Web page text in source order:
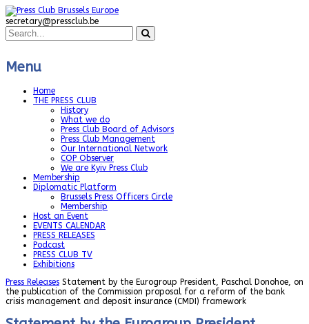
secretary@pressclub.be
Menu
Home
THE PRESS CLUB
History
What we do
Press Club Board of Advisors
Press Club Management
Our International Network
COP Observer
We are Kyiv Press Club
Membership
Diplomatic Platform
Brussels Press Officers Circle
Membership
Host an Event
EVENTS CALENDAR
PRESS RELEASES
Podcast
PRESS CLUB TV
Exhibitions
Press Releases Statement by the Eurogroup President, Paschal Donohoe, on
the publication of the Commission proposal for a reform of the bank
crisis management and deposit insurance (CMDI) framework